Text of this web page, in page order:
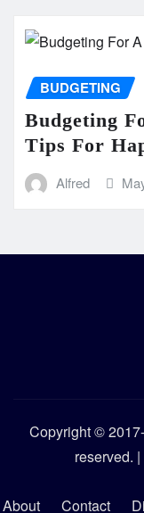
BUDGETING
Budgeting
Tips For
Alfred
Copyright ©
reserved. |
About Contact